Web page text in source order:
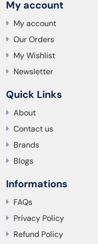
My account
My account
Our Orders
My Wishlist
Newsletter
Quick Links
About
Contact us
Brands
Blogs
Informations
FAQs
Privacy Policy
Refund Policy